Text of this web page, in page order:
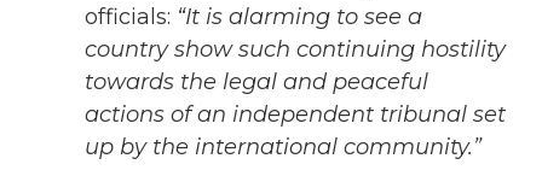
officials: “It is alarming to see a
country show such continuing hostility
towards the legal and peaceful
actions of an independent tribunal set
up by the international community.”